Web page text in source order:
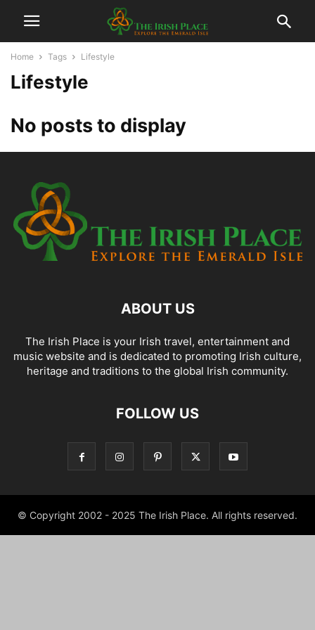
Home Tags Lifestyle
Lifestyle
No posts to display
ABOUT US
The Irish Place is your Irish travel, entertainment and
music website and is dedicated to promoting Irish culture,
heritage and traditions to the global Irish community.
FOLLOW US
© Copyright 2002 - 2025 The Irish Place. All rights reserved.